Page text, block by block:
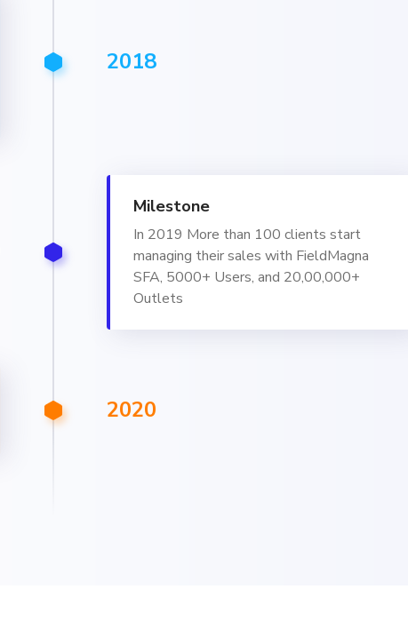
2018
Milestone
In 2019 More than 100 clients start
managing their sales with FieldMagna
SFA, 5000+ Users, and 20,00,000+
Outlets
2020